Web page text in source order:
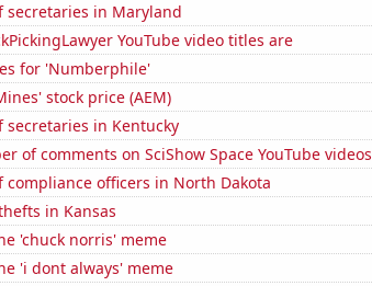
secretaries in Maryland
YouTube video titles are
for 'Numberphile'
stock price (AEM)
secretaries in Kentucky
of comments on SciShow Space YouTube videos
compliance officers in North Dakota
in Kansas
'chuck norris' meme
'i dont always' meme